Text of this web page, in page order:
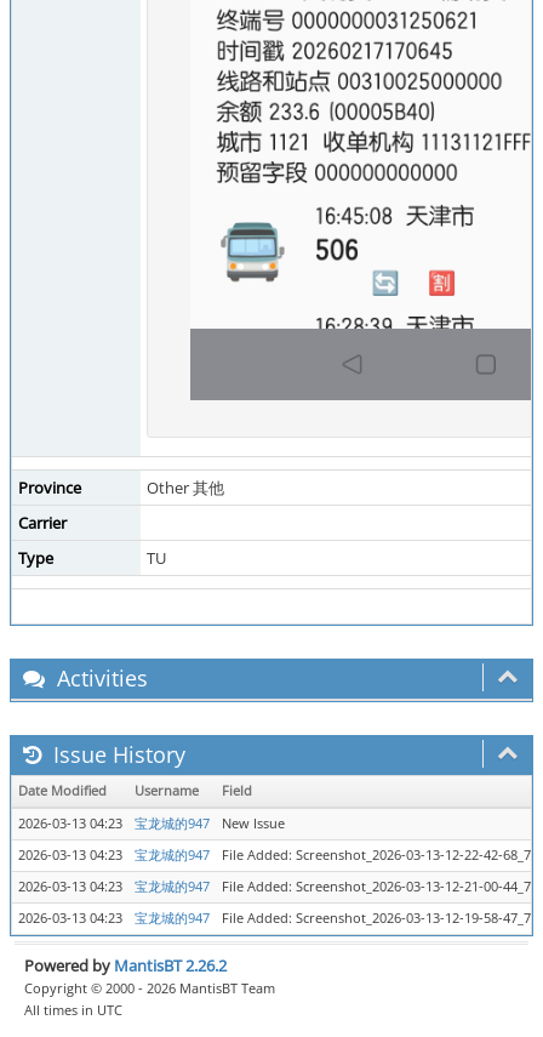
Province
Other 其他
Carrier
Type
TU
Activities
Issue History
Date Modified Username
Field
2026-03-13 04:23
宝龙城的947
New Issue
2026-03-13 04:23
宝龙城的947
File Added: Screenshot_2026-03-13-12-22-42-
2026-03-13 04:23
宝龙城的947
File Added: Screenshot_2026-03-13-12-21-00-
2026-03-13 04:23
宝龙城的947 File Added: Screenshot_2026-03-13-12-19-58-
Powered by MantisBT 2.26.2
Copyright © 2000 - 2026 MantisBT Team
All times in UTC